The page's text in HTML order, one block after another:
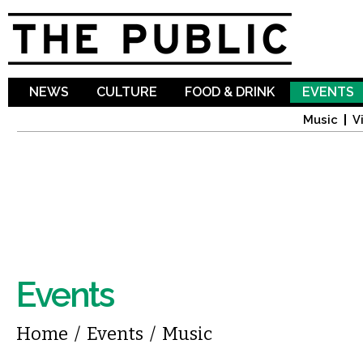
NEWS CULTURE FOOD & DRINK EVENTS
Music
Events
You are here
Home / Events / Music